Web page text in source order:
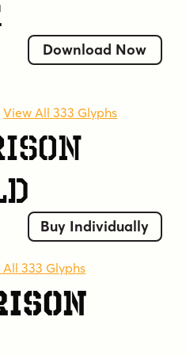
chamfered
football
geometric
industrial
police prison
vintage
weightlifting
Download Now
View All 333 Glyphs
Buy Individually
333 Glyphs